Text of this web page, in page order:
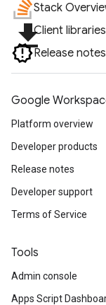
Stack
file_downloadClient libraries
Release notes
Google
Platform overview
Developer products
Release notes
Developer support
Terms of Service
Tools
Admin console
Apps Script